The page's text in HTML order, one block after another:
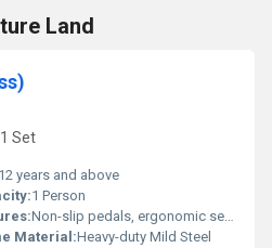
Land
Set
12 years and above
1 Person
Non-slip pedals, ergonomic seat, maintenance-free
Material:Heavy-duty Mild Steel